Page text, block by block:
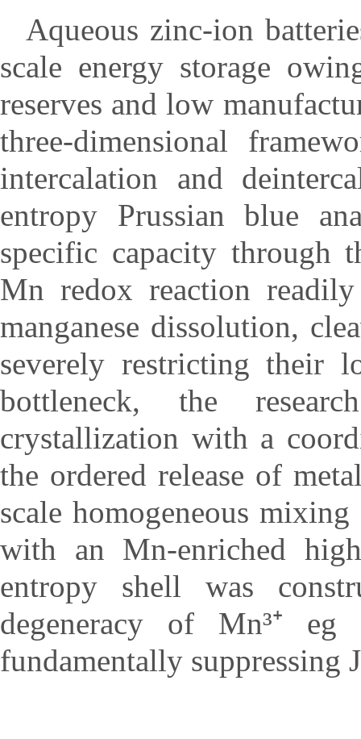
Aqueous zinc-ion
scale energy storage
reserves and low
three-dimensional
intercalation and
entropy Prussian blue
specific capacity through
Mn redox reaction
manganese dissolution,
severely restricting their
bottleneck, the
crystallization with a
the ordered release of
scale homogeneous
with an Mn-enriched
entropy shell was
degeneracy of Mn³⁺
fundamentally suppressing